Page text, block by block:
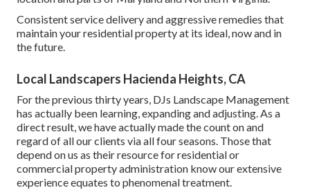
Consistent service delivery and aggressive remedies that
maintain your residential property at its ideal, now and in
the future.
Local Landscapers Hacienda Heights, CA
For the previous thirty years, DJs Landscape Management
has actually been learning, expanding and adjusting. As a
direct result, we have actually made the count on and
regard of all our clients via all four seasons. Those that
depend on us as their resource for residential or
commercial property administration know our extensive
experience equates to phenomenal treatment.